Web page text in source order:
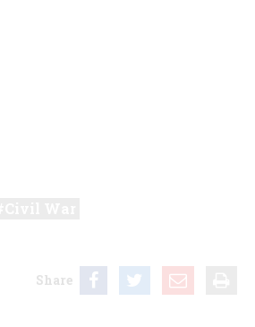
Share